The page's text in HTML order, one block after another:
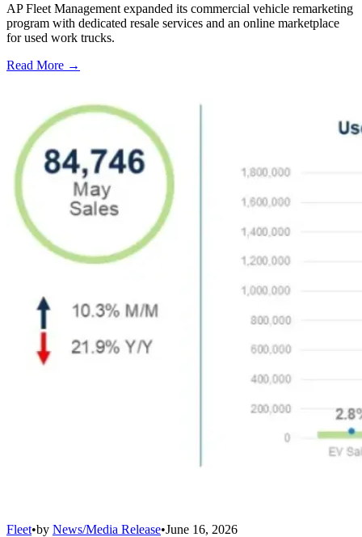
AP Fleet Management expanded its commercial vehicle remarketing
program with dedicated resale services and an online marketplace
for used work trucks.
Read More →
Fleet•by News/Media Release•June 16, 2026